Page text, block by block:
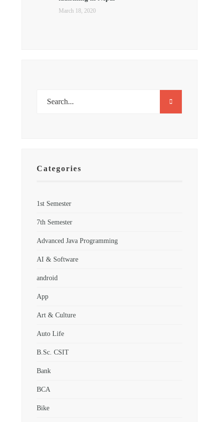
March 18, 2020
Categories
1st Semester
7th Semester
Advanced Java Programming
AI & Software
android
App
Art & Culture
Auto Life
B.Sc. CSIT
Bank
BCA
Bike